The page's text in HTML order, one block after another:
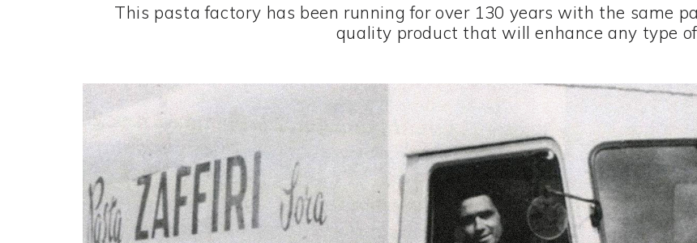
This pasta factory has been running for over 130 years with the same
quality product that will enhance any type